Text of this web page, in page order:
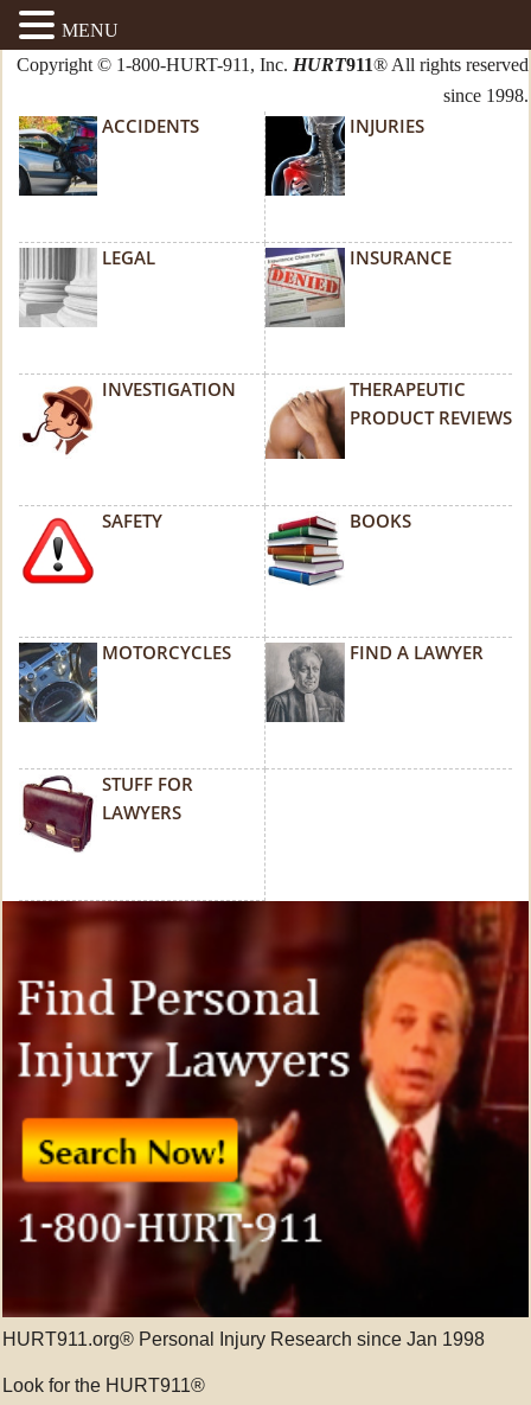
Copyright © 1-800-HURT-911, Inc. HURT911® All rights reserved
since 1998.
ACCIDENTS INJURIES
LEGAL INSURANCE
INVESTIGATION
THERAPEUTIC
PRODUCT REVIEWS
SAFETY BOOKS
MOTORCYCLES FIND A LAWYER
STUFF FOR
LAWYERS
HURT911.org® Personal Injury Research since Jan 1998
Look for the HURT911®
MENU